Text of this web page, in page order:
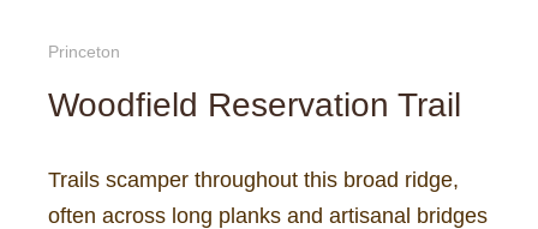
Princeton
Woodfield Reservation Trail
Trails scamper throughout this broad ridge,
often across long planks and artisanal bridges